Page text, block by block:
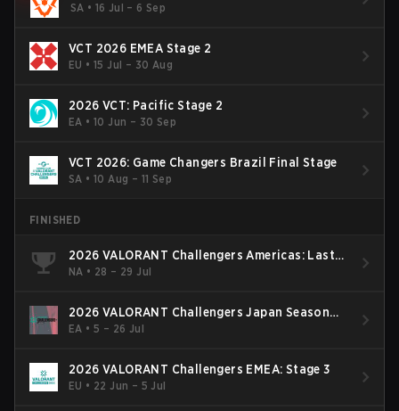
SA • 16 Jul – 6 Sep
VCT 2026 EMEA Stage 2
EU •15 Jul – 30 Aug
2026 VCT: Pacific Stage 2
EA •10 Jun – 30 Sep
VCT 2026: Game Changers Brazil Final Stage
SA •10 Aug – 11 Sep
FINISHED
2026 VALORANT Challengers Americas: Last
Chance Qualifier
NA • 28 – 29 Jul
2026 VALORANT Challengers Japan Season
Finals
EA •5 – 26 Jul
2026 VALORANT Challengers EMEA: Stage 3
EU • 22 Jun – 5 Jul